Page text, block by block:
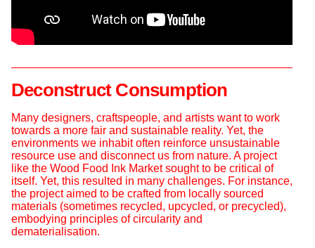
Deconstruct Consumption
Many designers, craftspeople, and artists want to work
towards a more fair and sustainable reality. Yet, the
environments we inhabit often reinforce unsustainable
resource use and disconnect us from nature. A project
like the Wood Food Ink Market sought to be critical of
itself. Yet, this resulted in many challenges. For instance,
the project aimed to be crafted from locally sourced
materials (sometimes recycled, upcycled, or precycled),
embodying principles of circularity and
dematerialisation.